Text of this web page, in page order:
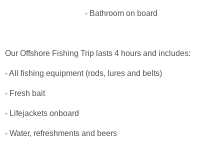
- Bathroom on board
Our Offshore Fishing Trip lasts 4 hours and includes:
- All fishing equipment (rods, lures and belts)
- Fresh bait
- Lifejackets onboard
- Water, refreshments and beers